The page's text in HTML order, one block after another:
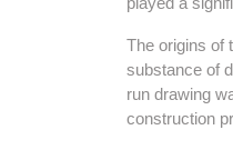
The origins of
substance of
run drawing
construction